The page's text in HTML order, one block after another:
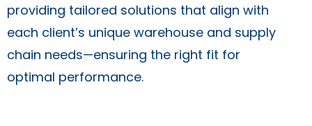
providing tailored solutions that align with
each client’s unique warehouse and supply
chain needs—ensuring the right fit for
optimal performance.